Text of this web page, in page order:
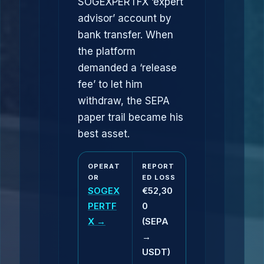
advisor’ account by
bank transfer. When
the platform
demanded a ‘release
fee’ to let him
withdraw, the SEPA
paper trail became his
best asset.
OPERAT
OR
SOGEX
PERTF
X →
REPORT
ED LOSS
€52,30
0
(SEPA
→
USDT)